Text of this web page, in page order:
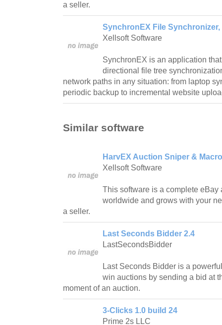
a seller.
SynchronEX File Synchronizer,
Xellsoft Software
SynchronEX is an application
directional file tree
network paths in any situation: from laptop
periodic backup to incremental website
Similar software
HarvEX Auction Sniper &
Xellsoft Software
This software is a complete eBay
worldwide and grows with your
a seller.
Last Seconds Bidder 2.4
LastSecondsBidder
Last Seconds Bidder is a
win auctions by sending a bid at
moment of an auction.
3-Clicks 1.0 build 24
Prime 2s LLC